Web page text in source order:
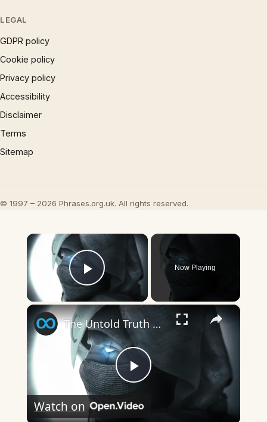
LEGAL
GDPR policy
Cookie policy
Privacy policy
Accessibility
Disclaimer
Terms
Sitemap
© 1997 – 2026 Phrases.org.uk. All rights reserved.
×
Play Video
Now Playing
×
Play
The Untold Truth Of Moon Knight
Watch on